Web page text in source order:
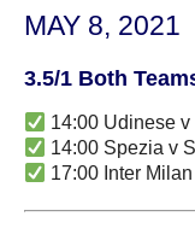
MAY 8, 2021
3.5/1 Both
14:00 Udinese
14:00 Spezia v
17:00 Inter